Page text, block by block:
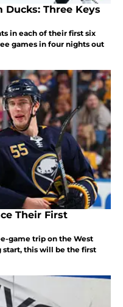
Ducks: Three Keys
in each of their first six
games in four nights out
Their First
game trip on the West
start, this will be the first